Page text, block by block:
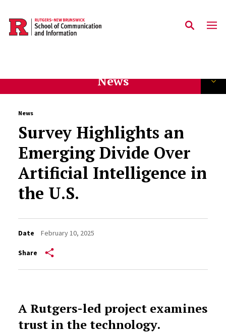
Skip to main content
News
News
Survey Highlights an
Emerging Divide Over
Artificial Intelligence in
the U.S.
Date February 10, 2025
Share
A Rutgers-led project examines
trust in the technology.